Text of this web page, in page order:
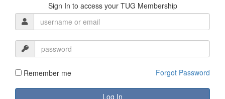
Sign In to access your TUG Membership
Remember me Forgot Password